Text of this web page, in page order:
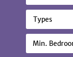
Types